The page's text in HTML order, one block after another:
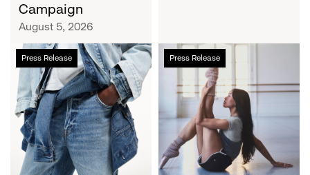
Campaign
Campaign
August 5, 2026
Press Release
Chalhoub
Group
and
Gap
Inc.
Announce
Strategic
Partnership
Press Release
Athleta
and
San
Francisco
Ballet
Partner
to
Inspire